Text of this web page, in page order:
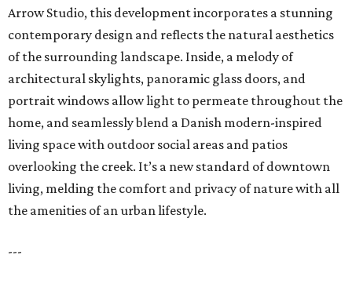
Arrow Studio, this development incorporates a stunning
contemporary design and reflects the natural aesthetics
of the surrounding landscape. Inside, a melody of
architectural skylights, panoramic glass doors, and
portrait windows allow light to permeate throughout the
home, and seamlessly blend a Danish modern-inspired
living space with outdoor social areas and patios
overlooking the creek. It’s a new standard of downtown
living, melding the comfort and privacy of nature with all
the amenities of an urban lifestyle.
---